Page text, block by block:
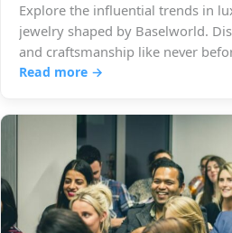
Explore the influential trends in
jewelry shaped by Baselworld.
and craftsmanship like never
Read more →